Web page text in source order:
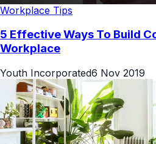
Workplace Tips
5 Effective Ways To Build
Workplace
Youth Incorporated6 Nov 2019